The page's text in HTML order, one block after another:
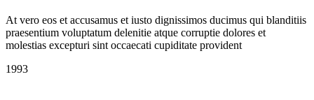
At vero eos et accusamus et iusto dignissimos ducimus qui blanditiis
praesentium voluptatum delenitie atque corruptie dolores et
molestias excepturi sint occaecati cupiditate provident
1993